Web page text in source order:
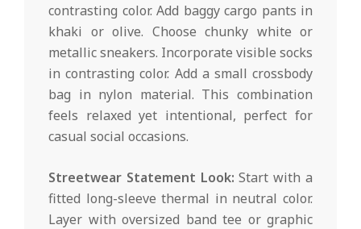
contrasting color. Add baggy cargo pants in
khaki or olive. Choose chunky white or
metallic sneakers. Incorporate visible socks
in contrasting color. Add a small crossbody
bag in nylon material. This combination
feels relaxed yet intentional, perfect for
casual social occasions.
Streetwear Statement Look: Start with a
fitted long-sleeve thermal in neutral color.
Layer with oversized band tee or graphic